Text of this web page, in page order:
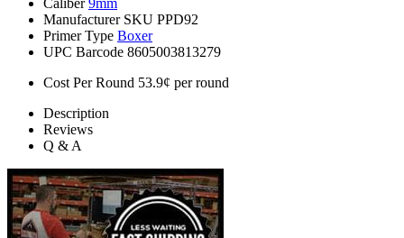
Caliber 9mm
Manufacturer SKU PPD92
Primer Type Boxer
UPC Barcode 8605003813279
Cost Per Round 53.9¢ per round
Description
Reviews
Q & A